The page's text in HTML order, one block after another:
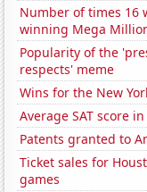
Number of times 16
winning Mega
Popularity of the
respects' meme
Wins for the New
Average SAT score
Patents granted to
Ticket sales for
games